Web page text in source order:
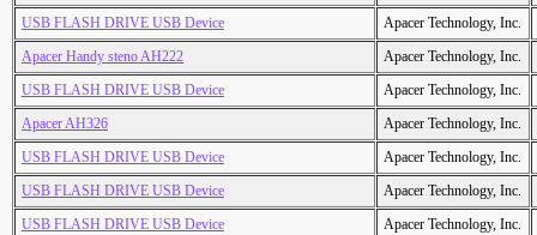
USB FLASH DRIVE USB Device
Apacer Technology, Inc.
Apacer Handy steno AH222
Apacer Technology, Inc.
USB FLASH DRIVE USB Device
Apacer Technology, Inc.
Apacer AH326
Apacer Technology, Inc.
USB FLASH DRIVE USB Device
Apacer Technology, Inc.
USB FLASH DRIVE USB Device
Apacer Technology, Inc.
USB FLASH DRIVE USB Device
Apacer Technology, Inc.